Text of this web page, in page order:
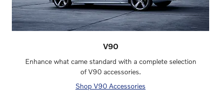
V90
Enhance what came standard with a complete selection
of V90 accessories.
Shop V90 Accessories